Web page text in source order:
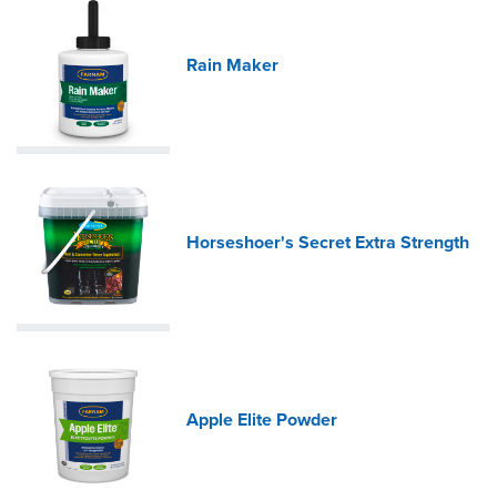
Rain Maker
Horseshoer's Secret Extra Strength
Apple Elite Powder